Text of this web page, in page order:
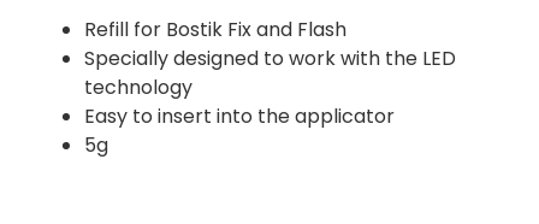
Refill for Bostik Fix and Flash
Specially designed to work with the LED
technology
Easy to insert into the applicator
5g